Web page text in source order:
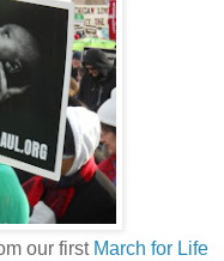
our first March for Life